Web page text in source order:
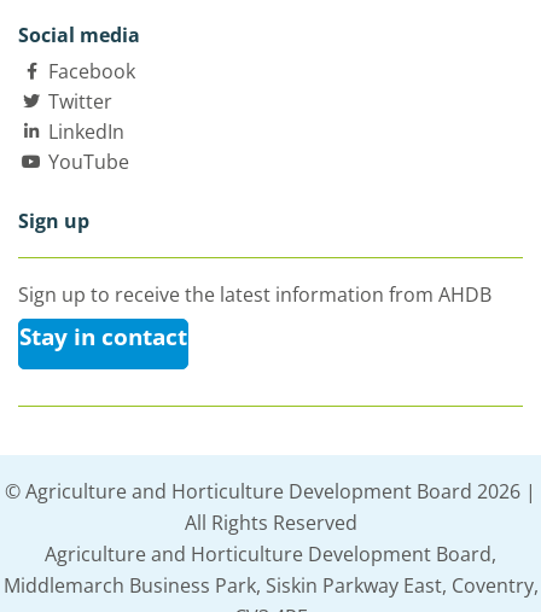
Social media
Facebook
Twitter
LinkedIn
YouTube
Sign up
Sign up to receive the latest information from AHDB
Stay in contact
© Agriculture and Horticulture Development Board 2026 |
All Rights Reserved
Agriculture and Horticulture Development Board,
Middlemarch Business Park, Siskin Parkway East, Coventry,